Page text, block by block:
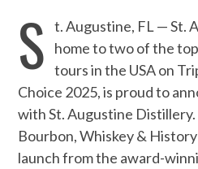
S
t. Augustine, FL — St.
home to two of the
tours in the USA on
Choice 2025, is proud to
with St. Augustine Distillery.
Bourbon, Whiskey &
launch from the award-